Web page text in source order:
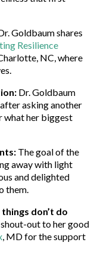
Goldbaum shares
Resilience
NC, where
Dr. Goldbaum
asking another
what her biggest
The goal of the
away with light
and delighted
them.
don’t do
out to her good
, MD for the support